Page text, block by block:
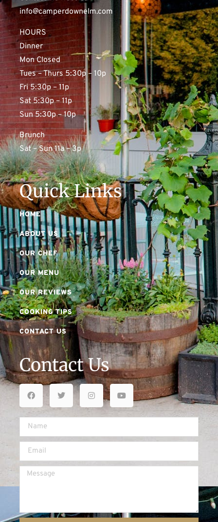
info@camperdownelm.com
HOURS
Dinner
Mon Closed
Tues – Thurs 5:30p – 10p
Fri 5:30p – 11p
Sat 5:30p – 11p
Sun 5:30p – 10p
Brunch
Sat – Sun 11a – 3p
Quick Links
HOME
ABOUT US
OUR CHEF
OUR MENU
OUR REVIEWS
COOKING TIPS
CONTACT US
Contact Us